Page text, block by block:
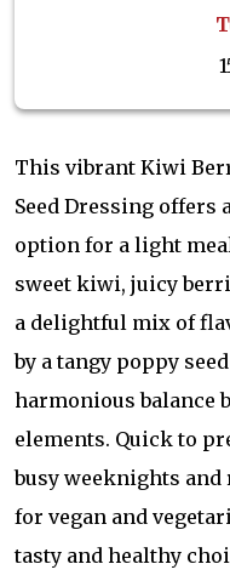
This vibrant Kiwi
Seed Dressing
option for a light
sweet kiwi, juicy
a delightful mix of
by a tangy poppy
harmonious balance
elements. Quick to
busy weeknights
for vegan and
tasty and healthy